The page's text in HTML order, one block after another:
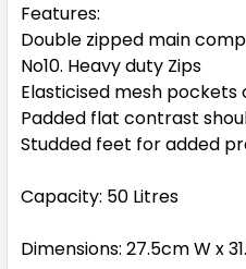
Features:
Double zipped main
No10. Heavy duty Zips
Elasticised mesh pockets
Padded flat contrast
Studded feet for added
Capacity: 50 Litres
Dimensions: 27.5cm W x